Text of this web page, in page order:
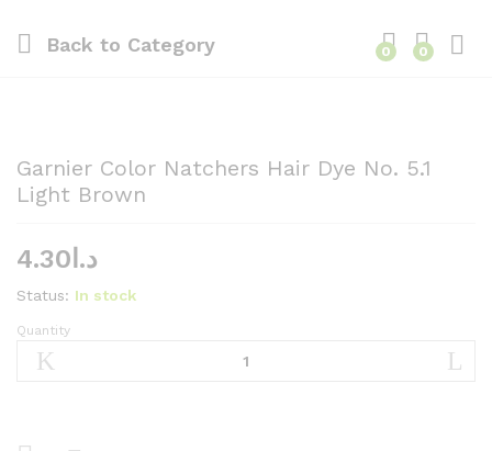
Back to Category 0 0
Garnier Color Natchers Hair Dye No. 5.1
Light Brown
د.ا 4.30
Status: In stock
Garnier
Color
Quantity